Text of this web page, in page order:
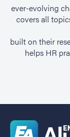
ever-evolving
covers all
built on their
helps HR